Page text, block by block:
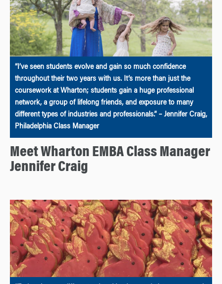
“I’ve seen students evolve and gain so much confidence
throughout their two years with us. It’s more than just the
coursework at Wharton; students gain a huge professional
network, a group of lifelong friends, and exposure to many
different types of industries and professionals.” – Jennifer Craig,
Philadelphia Class Manager
Meet Wharton EMBA Class Manager
Jennifer Craig